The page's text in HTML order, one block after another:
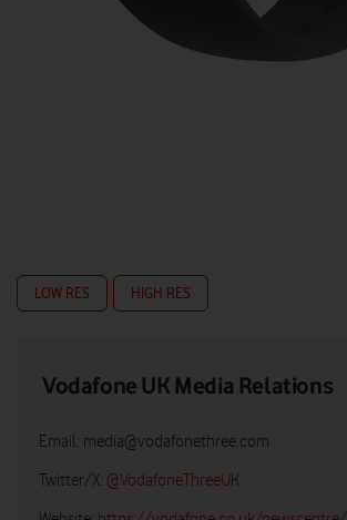
LOW RES HIGH RES
Vodafone UK Media Relations
Email: media@vodafonethree.com
Twitter/X: @VodafoneThreeUK